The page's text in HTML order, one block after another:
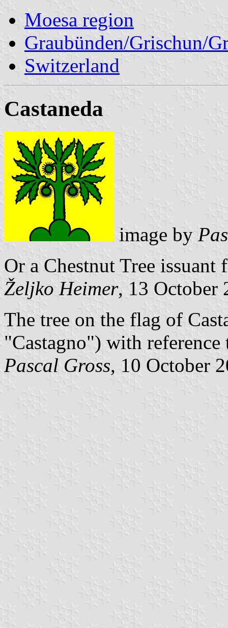
Moesa region
Graubünden/Grischun/
Switzerland
Castaneda
image by
Or a Chestnut Tree
Željko Heimer, 13 October
The tree on the flag of
"Castagno") with
Pascal Gross, 10 October